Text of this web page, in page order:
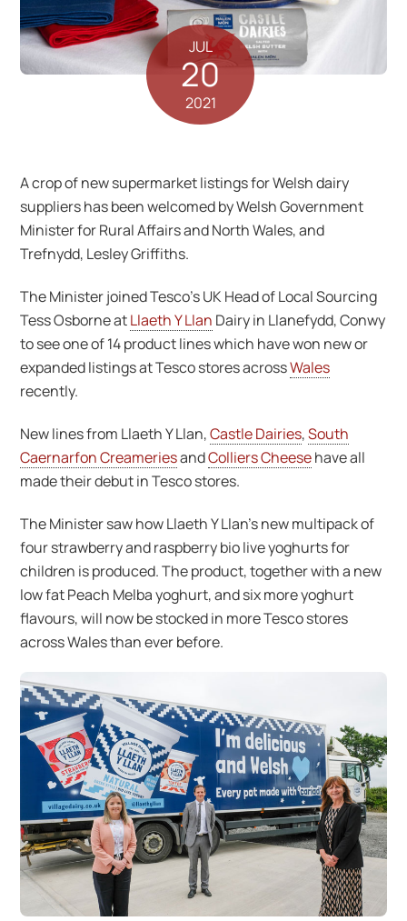
JUL
20
2021
A crop of new supermarket listings for Welsh dairy
suppliers has been welcomed by Welsh Government
Minister for Rural Affairs and North Wales, and
Trefnydd, Lesley Griffiths.
The Minister joined Tesco’s UK Head of Local Sourcing
Tess Osborne atLlaeth Y Llan Dairy in Llanefydd, Conwy
to see one of 14 product lines which have won new or
expanded listings at Tesco stores acrossWales
recently.
New lines from Llaeth Y Llan,Castle Dairies,South
Caernarfon CreameriesandColliers Cheesehave all
made their debut in Tesco stores.
The Minister saw how Llaeth Y Llan’s new multipack of
four strawberry and raspberry bio live yoghurts for
children is produced. The product, together with a new
low fat Peach Melba yoghurt, and six more yoghurt
flavours, will now be stocked in more Tesco stores
across Wales than ever before.